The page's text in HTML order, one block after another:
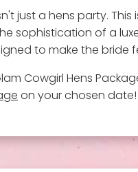
just a hens party.
sophistication of a
to make the bride
Cowgirl Hens
on your chosen